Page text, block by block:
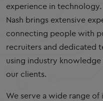
experience in
Nash brings extensive
connecting people with
recruiters and dedicated
using industry
our clients.
We serve a wide range of